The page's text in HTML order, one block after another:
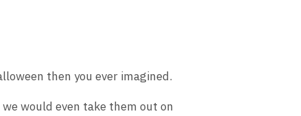
then you ever imagined.
would even take them out on